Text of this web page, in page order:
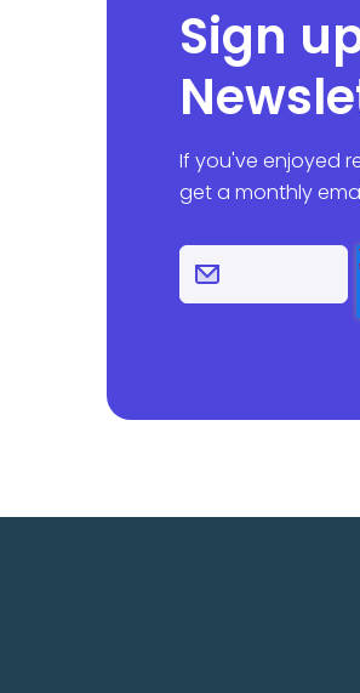
Sign
If you've enjoyed
get a monthly